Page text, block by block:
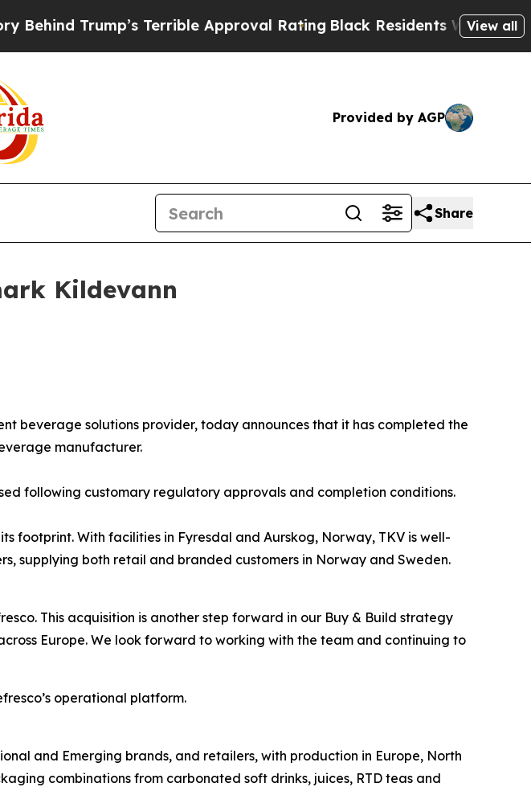
Trump’s Terrible Approval Rating Black Residents Warned ofView all
Provided by AGP
Share
Kildevann
beverage solutions provider, today announces that it has completed the
manufacturer.
following customary regulatory approvals and completion conditions.
footprint. With facilities in Fyresdal and Aurskog, Norway, TKV is well-
supplying both retail and branded customers in Norway and Sweden.
This acquisition is another step forward in our Buy & Build strategy
Europe. We look forward to working with the team and continuing to
operational platform.
and Emerging brands, and retailers, with production in Europe, North
combinations from carbonated soft drinks, juices, RTD teas and